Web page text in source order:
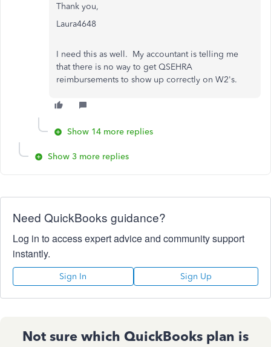
Thank you,
Laura4648
I need this as well. My accountant is telling me
that there is no way to get QSEHRA
reimbursements to show up correctly on W2's.
Show 14 more replies
Show 3 more replies
Need QuickBooks guidance?
Log in to access expert advice and community support
instantly.
Sign In Sign Up
Not sure which QuickBooks plan is